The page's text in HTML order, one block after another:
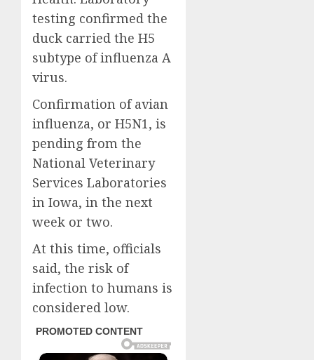
testing confirmed the
duck carried the H5
subtype of influenza A
virus.
Confirmation of avian
influenza, or H5N1, is
pending from the
National Veterinary
Services Laboratories
in Iowa, in the next
week or two.
At this time, officials
said, the risk of
infection to humans is
considered low.